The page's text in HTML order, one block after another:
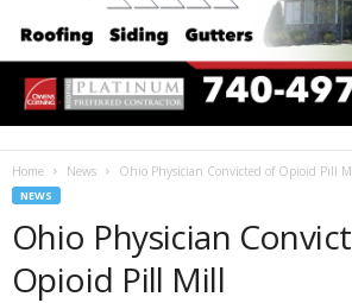
Home News Ohio Physician Convicted of Opioid Pill
NEWS
Ohio Physician
Opioid Pill Mill